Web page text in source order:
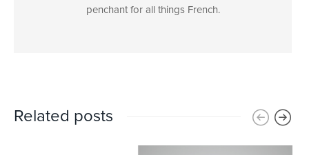
penchant for all things French.
Related posts